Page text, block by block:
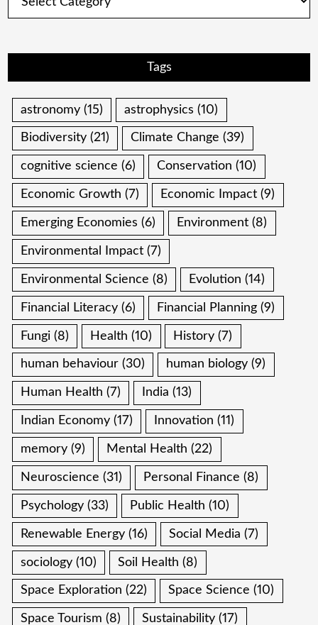
Tags
astronomy (15) astrophysics (10)
Biodiversity (21) Climate Change (39)
cognitive science (6) Conservation (10)
Economic Growth (7) Economic Impact (9)
Emerging Economies (6) Environment (8)
Environmental Impact (7)
Environmental Science (8) Evolution (14)
Financial Literacy (6) Financial Planning (9)
Fungi (8) Health (10) History (7)
human behaviour (30) human biology (9)
Human Health (7) India (13)
Indian Economy (17) Innovation (11)
memory (9) Mental Health (22)
Neuroscience (31) Personal Finance (8)
Psychology (33) Public Health (10)
Renewable Energy (16) Social Media (7)
sociology (10) Soil Health (8)
Space Exploration (22) Space Science (10)
Space Tourism (8) Sustainability (17)